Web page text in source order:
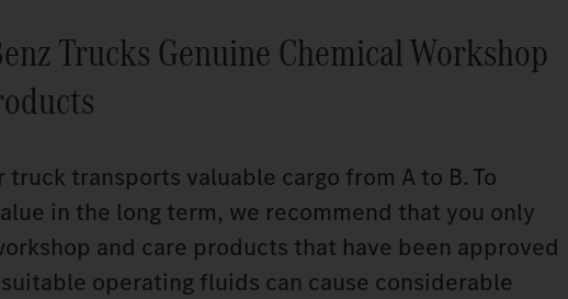
Trucks Genuine Chemical Workshop
truck transports valuable cargo from A to B. To
in the long term, we recommend that you only
and care products that have been approved
operating fluids can cause considerable